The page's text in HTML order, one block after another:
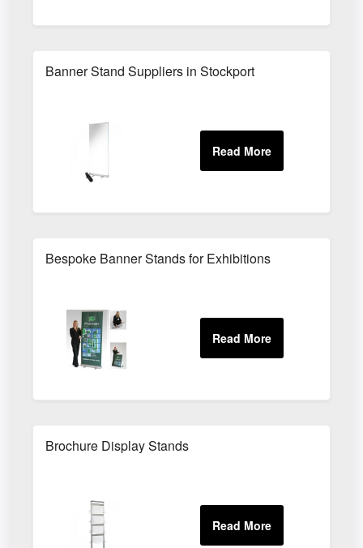
Banner Stand Suppliers in Stockport
Bespoke Banner Stands for Exhibitions
Brochure Display Stands